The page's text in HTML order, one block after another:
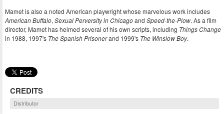
Mamet is also a noted American playwright whose marvelous work includes
American Buffalo, Sexual Perversity in Chicagoand Speed-the-Plow. As a film
director, Mamet has helmed several of his own scripts, including Things Change
in 1988, 1997's The Spanish Prisonerand 1999's The Winslow Boy.
CREDITS
Distributor